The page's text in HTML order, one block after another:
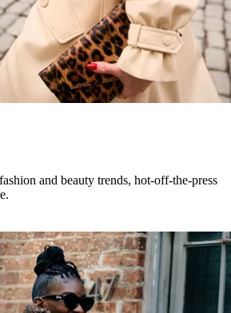
and beauty trends, hot-off-the-press